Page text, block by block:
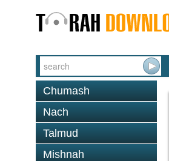
Chumash
Nach
Talmud
Mishnah